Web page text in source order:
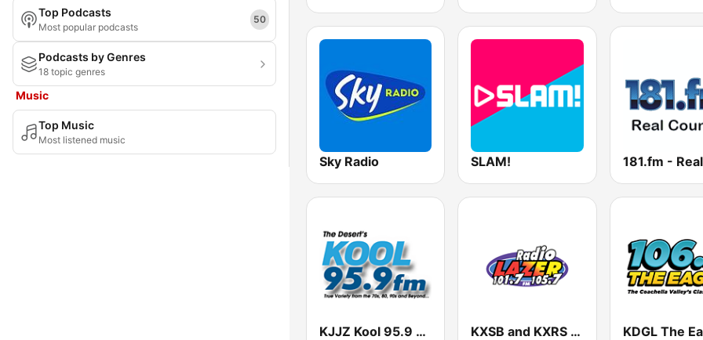
Top Podcasts
Most popular podcasts
50
Podcasts by Genres
18 topic genres
Music
Top Music
Most listened music
Sky Radio SLAM!
KJJZ Kool 95.9 FM KXSB and KXRS Radio Lazer 101.7 and 105.7 FM